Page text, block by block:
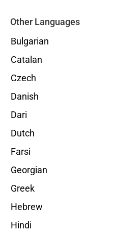
Other Languages
Bulgarian
Catalan
Czech
Danish
Dari
Dutch
Farsi
Georgian
Greek
Hebrew
Hindi